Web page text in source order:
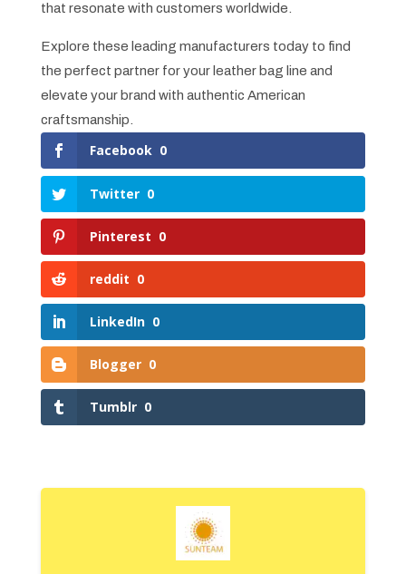
that resonate with customers worldwide.
Explore these leading manufacturers today to find
the perfect partner for your leather bag line and
elevate your brand with authentic American
craftsmanship.
Facebook 0
Twitter 0
Pinterest 0
reddit 0
LinkedIn 0
Blogger 0
Tumblr 0